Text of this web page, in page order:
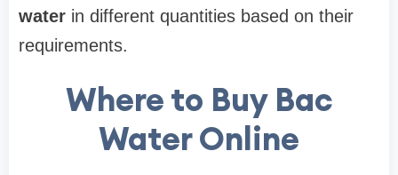
water in different quantities based on their
requirements.
Where to Buy Bac
Water Online